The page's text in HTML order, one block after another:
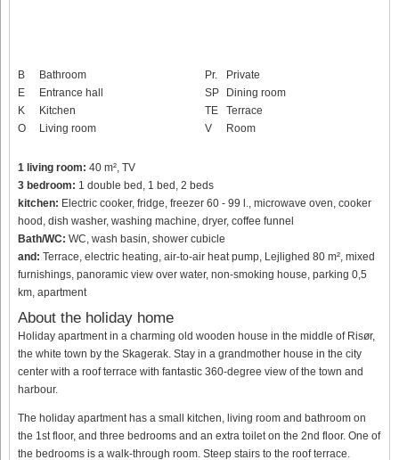
B
Bathroom
E
Entrance hall
K
Kitchen
O
Living room
Pr.
Private
SP
Dining room
TE
Terrace
V
Room
1 living room: 40 m², TV
3 bedroom: 1 double bed, 1 bed, 2 beds
kitchen: Electric cooker, fridge, freezer 60 - 99 l., microwave oven, cooker
hood, dish washer, washing machine, dryer, coffee funnel
Bath/WC: WC, wash basin, shower cubicle
and: Terrace, electric heating, air-to-air heat pump, Lejlighed 80 m², mixed
furnishings, panoramic view over water, non-smoking house, parking 0,5
km, apartment
About the holiday home
Holiday apartment in a charming old wooden house in the middle of Risør,
the white town by the Skagerak. Stay in a grandmother house in the city
center with a roof terrace with fantastic 360-degree view of the town and
harbour.
The holiday apartment has a small kitchen, living room and bathroom on
the 1st floor, and three bedrooms and an extra toilet on the 2nd floor. One of
the bedrooms is a walk-through room. Steep stairs to the roof terrace.